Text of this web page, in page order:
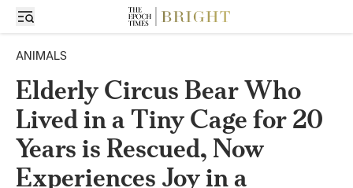
ANIMALS
Elderly Circus Bear Who
Lived in a Tiny Cage for 20
Years is Rescued, Now
Experiences Joy in a